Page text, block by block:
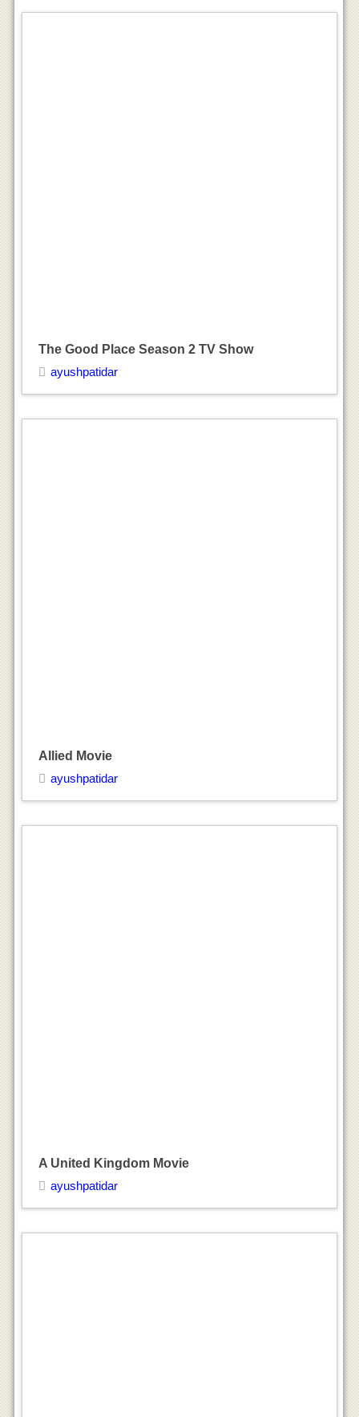
The Good Place Season 2 TV Show
ayushpatidar
Allied Movie
ayushpatidar
A United Kingdom Movie
ayushpatidar